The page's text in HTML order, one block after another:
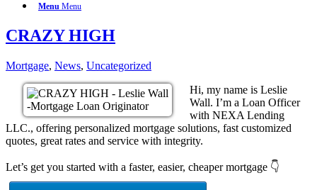
Menu Menu
CRAZY HIGH
Mortgage, News, Uncategorized
Hi, my name is Leslie
Wall. I’m a Loan Officer
with NEXA Lending
LLC., offering personalized mortgage solutions, fast customized
quotes, great rates and service with integrity.
Let’s get you started with a faster, easier, cheaper mortgage 👇